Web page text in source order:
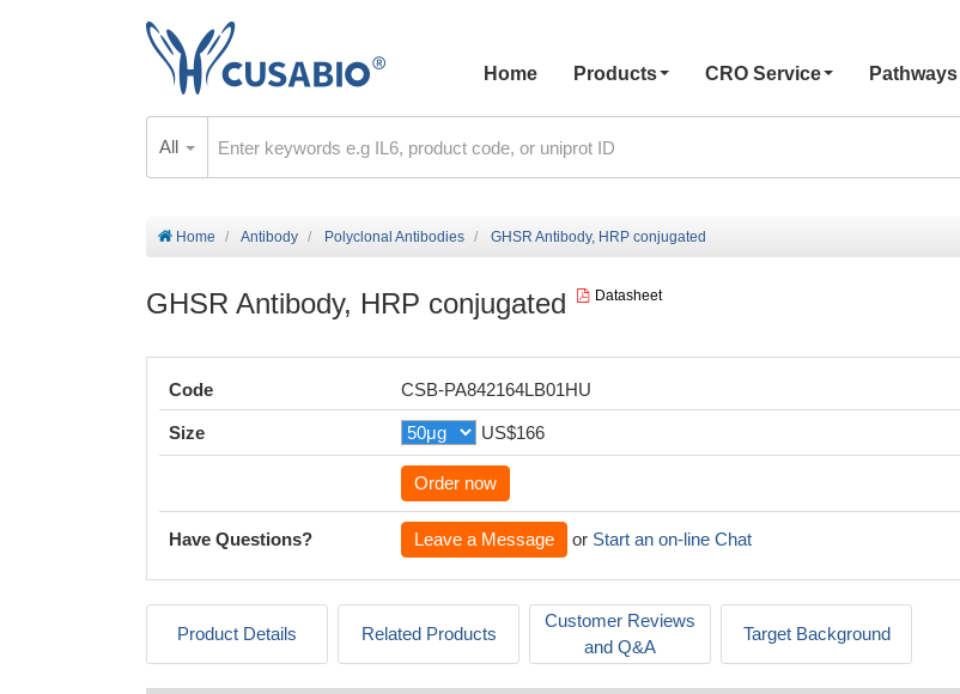
Home
Products CRO Service Pathways
All
Home Antibody Polyclonal Antibodies GHSR Antibody, HRP conjugated
GHSR Antibody, HRP conjugated Datasheet
Code CSB-PA842164LB01HU
Size US$166
Order now
Have Questions? Leave a Message or Start an on-line Chat
Product Details Related Products
Customer Reviews
and Q&A
Target Background